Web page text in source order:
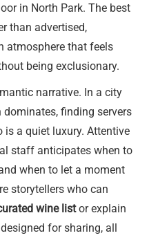
in North Park. The best
than advertised,
atmosphere that feels
being exclusionary.
narrative. In a city
finding servers
is a quiet luxury. Attentive
staff anticipates when to
when to let a moment
storytellers who can
wine listor explain
for sharing, all